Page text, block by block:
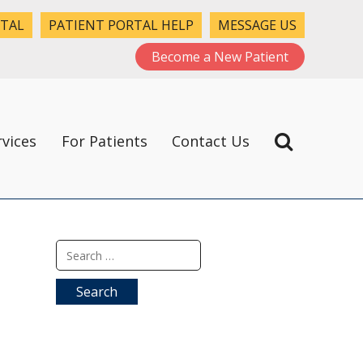
PATIENT PORTAL HELP
MESSAGE US
Become a New Patient
For Patients Contact Us
Search
for: